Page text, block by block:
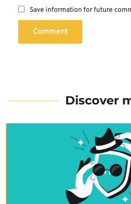
Save information for future
Comment
Discover